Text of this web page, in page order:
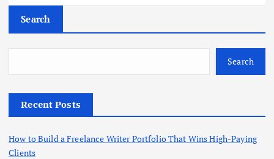
Search
Search
Recent Posts
How to Build a Freelance Writer Portfolio That Wins High-Paying
Clients